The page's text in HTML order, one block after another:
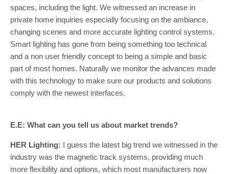
spaces, including the light. We witnessed an increase in
private home inquiries especially focusing on the ambiance,
changing scenes and more accurate lighting control systems.
Smart lighting has gone from being something too technical
and a non user friendly concept to being a simple and basic
part of most homes. Naturally we monitor the advances made
with this technology to make sure our products and solutions
comply with the newest interfaces.
E.E: What can you tell us about market trends?
HER Lighting: I guess the latest big trend we witnessed in the
industry was the magnetic track systems, providing much
more flexibility and options, which most manufacturers now